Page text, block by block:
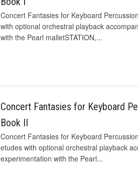
Concert Fantasies for Keyboard
with optional orchestral playback
with the Pearl malletSTATION,...
Concert Fantasies for Keyboard
Book II
Concert Fantasies for Keyboard
etudes with optional orchestral playback
experimentation with the Pearl...